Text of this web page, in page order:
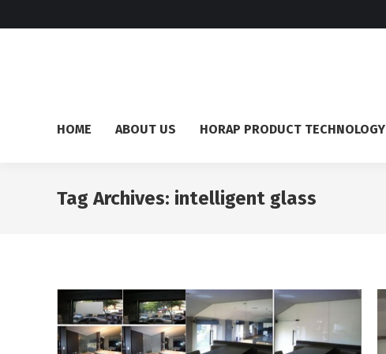
HOME ABOUT US HORAP PRODUCT TECHNOLOGY
Tag Archives: intelligent glass